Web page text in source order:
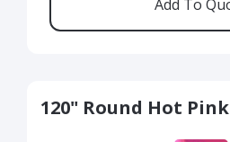
120" Round Hot Pink